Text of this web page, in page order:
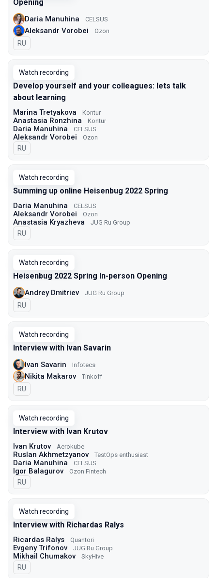
Opening
Daria Manuhina CELSUS
Aleksandr Vorobei Ozon
In Russian
RU
Watch recording
Develop yourself and your colleagues: lets talk
about learning
Marina Tretyakova Kontur
Anastasia Ronzhina Kontur
Daria Manuhina CELSUS
Aleksandr Vorobei Ozon
In Russian
RU
Watch recording
Summing up online Heisenbug 2022 Spring
Daria Manuhina CELSUS
Aleksandr Vorobei Ozon
Anastasia Kryazheva JUG Ru Group
In Russian
RU
Watch recording
Heisenbug 2022 Spring In-person Opening
Andrey Dmitriev JUG Ru Group
In Russian
RU
Watch recording
Interview with Ivan Savarin
Ivan Savarin Infotecs
Nikita Makarov Tinkoff
In Russian
RU
Watch recording
Interview with Ivan Krutov
Ivan Krutov Aerokube
Ruslan Akhmetzyanov TestOps enthusiast
Daria Manuhina CELSUS
Igor Balagurov Ozon Fintech
In Russian
RU
Watch recording
Interview with Richardas Ralys
Ricardas Ralys Quantori
Evgeny Trifonov JUG Ru Group
Mikhail Chumakov SkyHive
In Russian
RU